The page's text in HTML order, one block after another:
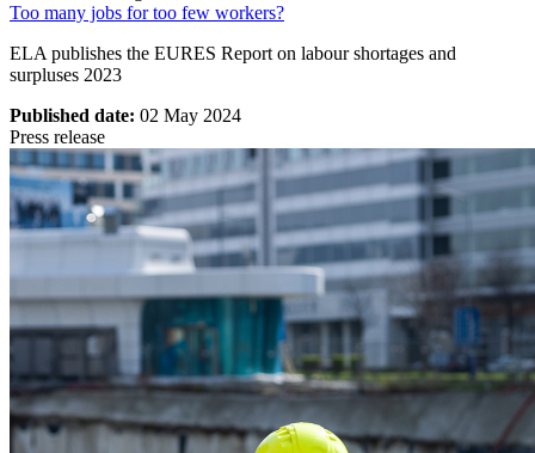
Too many jobs for too few workers?
ELA publishes the EURES Report on labour shortages and
surpluses 2023
Published date: 02 May 2024
Press release